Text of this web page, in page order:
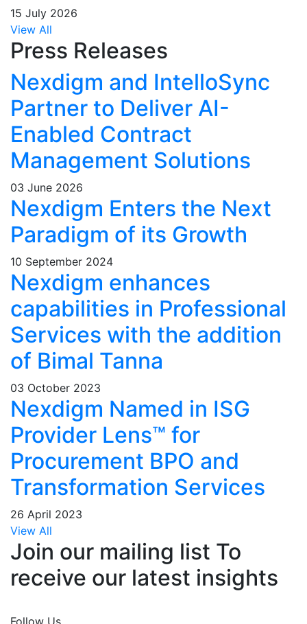
15 July 2026
View All
Press Releases
Nexdigm and IntelloSync
Partner to Deliver AI-
Enabled Contract
Management Solutions
03 June 2026
Nexdigm Enters the Next
Paradigm of its Growth
10 September 2024
Nexdigm enhances
capabilities in Professional
Services with the addition
of Bimal Tanna
03 October 2023
Nexdigm Named in ISG
Provider Lens™ for
Procurement BPO and
Transformation Services
26 April 2023
View All
Join our mailing list To
receive our latest insights
Follow Us